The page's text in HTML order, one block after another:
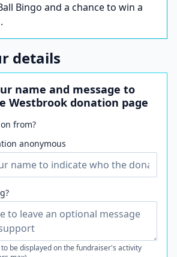
Bingo and a chance to win a
details
name and message to
Westbrook donation page
from?
anonymous
be displayed on the fundraiser's activity